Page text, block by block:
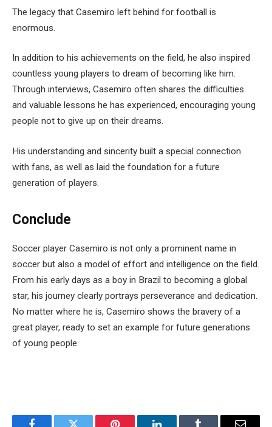
The legacy that Casemiro left behind for football is
enormous.
In addition to his achievements on the field, he also inspired
countless young players to dream of becoming like him.
Through interviews, Casemiro often shares the difficulties
and valuable lessons he has experienced, encouraging young
people not to give up on their dreams.
His understanding and sincerity built a special connection
with fans, as well as laid the foundation for a future
generation of players.
Conclude
Soccer player Casemiro is not only a prominent name in
soccer but also a model of effort and intelligence on the field.
From his early days as a boy in Brazil to becoming a global
star, his journey clearly portrays perseverance and dedication.
No matter where he is, Casemiro shows the bravery of a
great player, ready to set an example for future generations
of young people.